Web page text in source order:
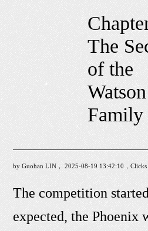
The
of the
Watson
Family
by Guohan LIN， 2025-08-19 13:42:10，Clicks
The competition
expected, the Phoenix